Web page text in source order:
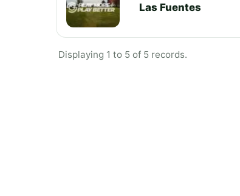
Las Fuentes
Displaying 1 to 5 of 5 records.